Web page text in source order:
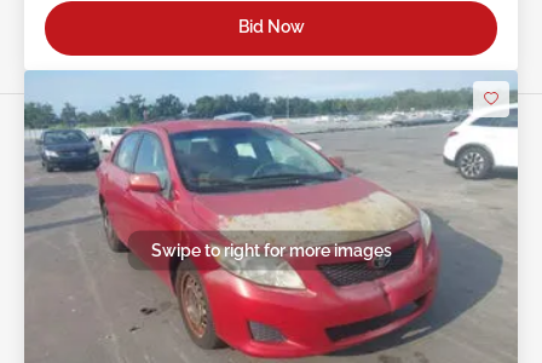
Bid Now
Swipe to right for more images